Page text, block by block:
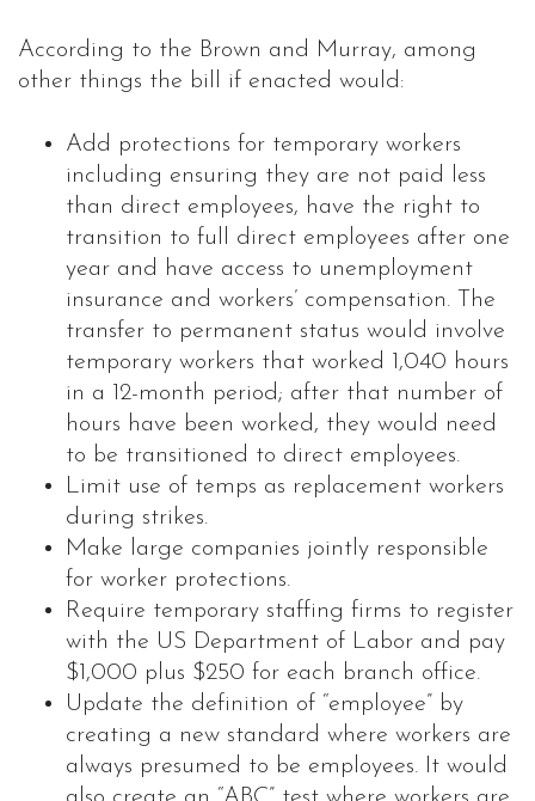
According to the Brown and Murray, among
other things the bill if enacted would:
Add protections for temporary workers
including ensuring they are not paid less
than direct employees, have the right to
transition to full direct employees after one
year and have access to unemployment
insurance and workers’ compensation. The
transfer to permanent status would involve
temporary workers that worked 1,040 hours
in a 12-month period; after that number of
hours have been worked, they would need
to be transitioned to direct employees.
Limit use of temps as replacement workers
during strikes.
Make large companies jointly responsible
for worker protections.
Require temporary staffing firms to register
with the US Department of Labor and pay
$1,000 plus $250 for each branch office.
Update the definition of “employee” by
creating a new standard where workers are
always presumed to be employees. It would